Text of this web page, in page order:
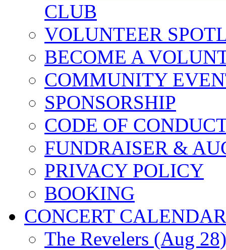
CLUB
VOLUNTEER
BECOME A
COMMUNITY
SPONSORSHIP
CODE OF
FUNDRAISER &
PRIVACY POLICY
BOOKING
CONCERT CALENDAR
The Revelers (Aug 28)